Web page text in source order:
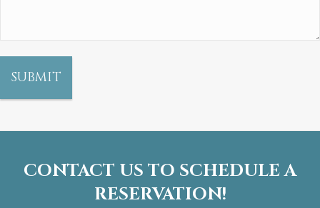
CONTACT US TO SCHEDULE A
RESERVATION!